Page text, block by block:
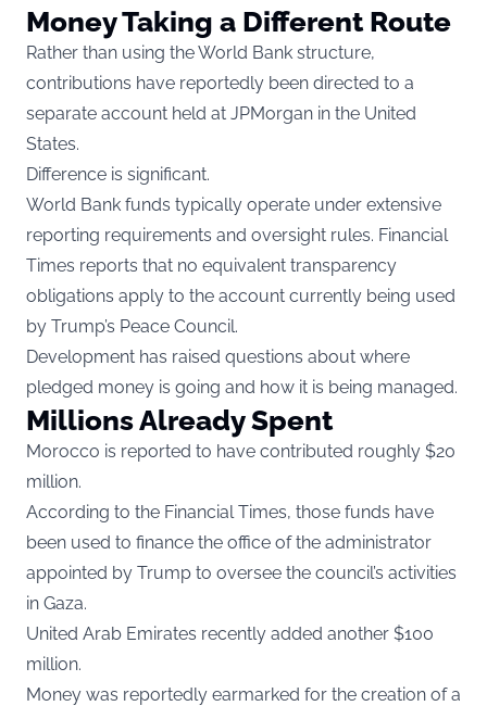
Money Taking a Different Route
Rather than using the World Bank structure,
contributions have reportedly been directed to a
separate account held at JPMorgan in the United
States.
Difference is significant.
World Bank funds typically operate under extensive
reporting requirements and oversight rules. Financial
Times reports that no equivalent transparency
obligations apply to the account currently being used
by Trump’s Peace Council.
Development has raised questions about where
pledged money is going and how it is being managed.
Millions Already Spent
Morocco is reported to have contributed roughly $20
million.
According to the Financial Times, those funds have
been used to finance the office of the administrator
appointed by Trump to oversee the council’s activities
in Gaza.
United Arab Emirates recently added another $100
million.
Money was reportedly earmarked for the creation of a